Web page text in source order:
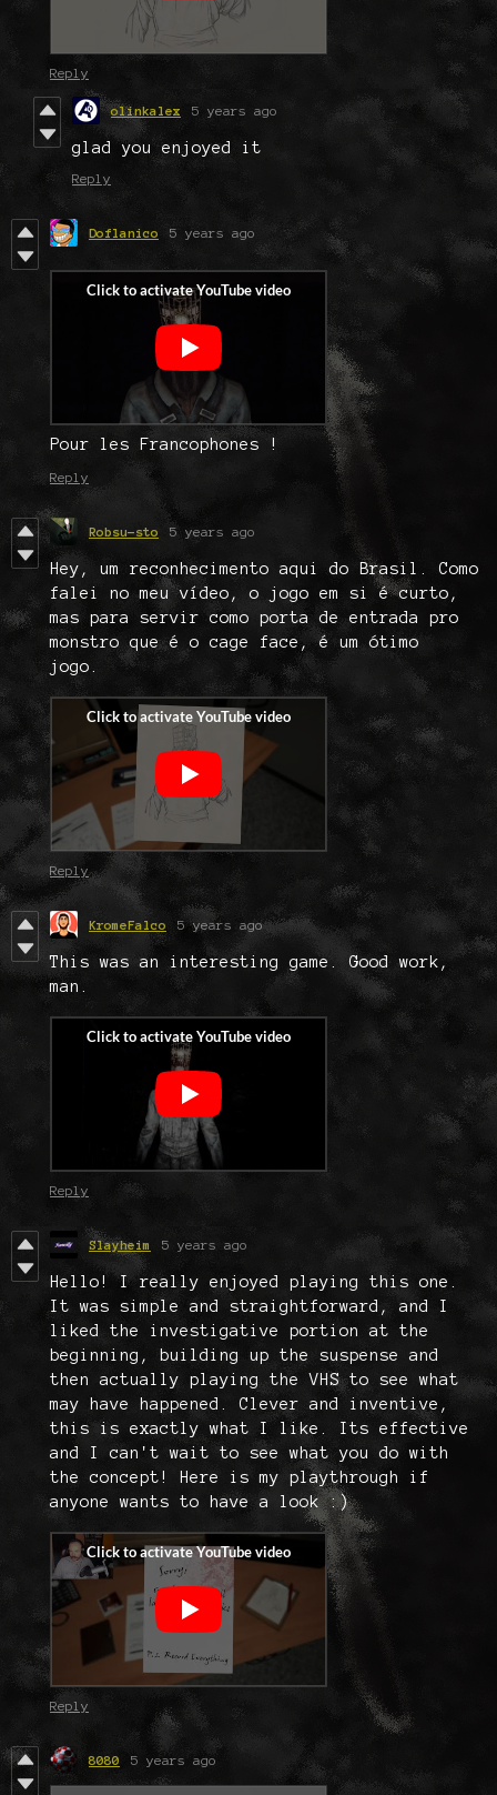
Reply
olinkalex 5 years ago
glad you enjoyed it
Reply
Doflanico 5 years ago
Pour les Francophones !
Reply
Robsu-sto 5 years ago
Hey, um reconhecimento aqui do Brasil. Como
falei no meu vídeo, o jogo em si é curto,
mas para servir como porta de entrada pro
monstro que é o cage face, é um ótimo
jogo.
Reply
KromeFalco 5 years ago
This was an interesting game. Good work,
man.
Reply
Slayheim 5 years ago
Hello! I really enjoyed playing this one.
It was simple and straightforward, and I
liked the investigative portion at the
beginning, building up the suspense and
then actually playing the VHS to see what
may have happened. Clever and inventive,
this is exactly what I like. Its effective
and I can't wait to see what you do with
the concept! Here is my playthrough if
anyone wants to have a look :)
Reply
8080 5 years ago